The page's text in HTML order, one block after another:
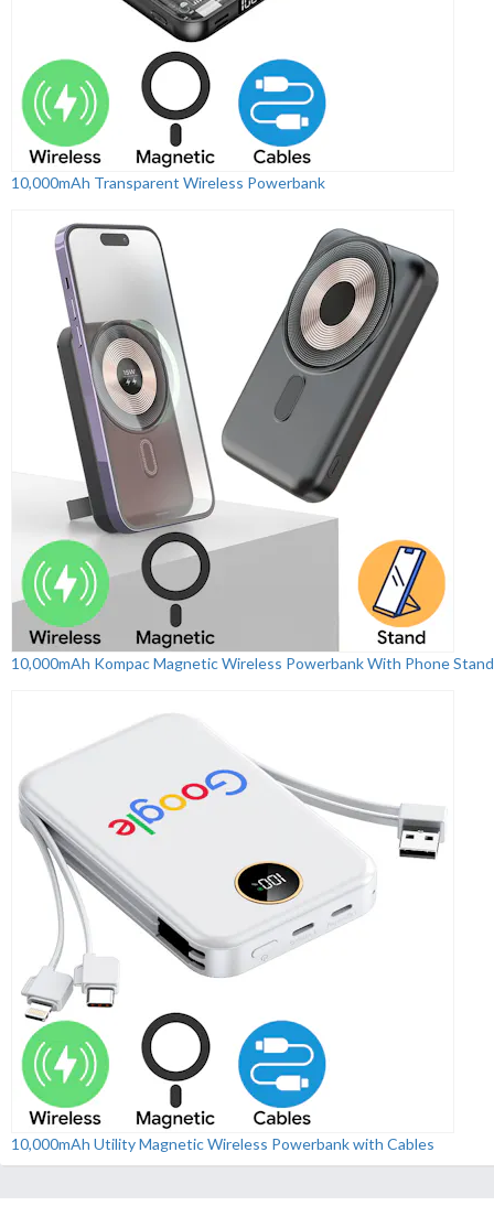
10,000mAh Transparent Wireless Powerbank
10,000mAh Kompac Magnetic Wireless Powerbank With Phone Stand
10,000mAh Utility Magnetic Wireless Powerbank with Cables